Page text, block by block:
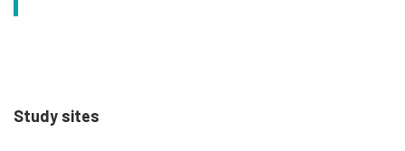
Study sites